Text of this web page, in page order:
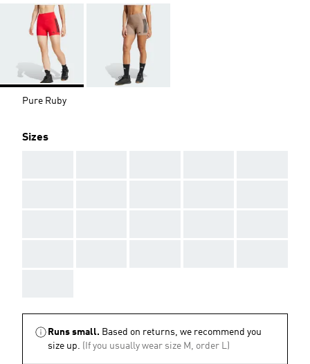
Pure Ruby
Sizes
Runs small. Based on returns, we recommend you
size up. (If you usually wear size M, order L)